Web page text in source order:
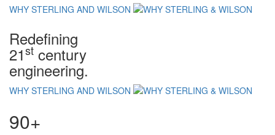
WHY STERLING AND WILSON
Redefining
21st century
engineering.
WHY STERLING AND WILSON
90+